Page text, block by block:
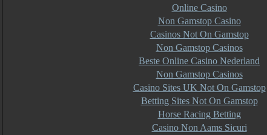
Online Casino
Non Gamstop Casino
Casinos Not On Gamstop
Non Gamstop Casinos
Beste Online Casino Nederland
Non Gamstop Casinos
Casino Sites UK Not On Gamstop
Betting Sites Not On Gamstop
Horse Racing Betting
Casino Non Aams Sicuri